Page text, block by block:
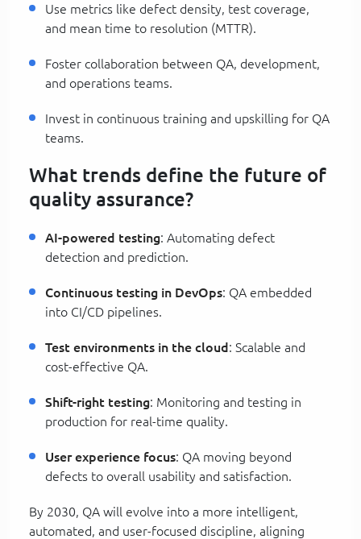
Use metrics like defect density, test coverage,
and mean time to resolution (MTTR).
Foster collaboration between QA, development,
and operations teams.
Invest in continuous training and upskilling for QA
teams.
What trends define the future of
quality assurance?
AI-powered testing: Automating defect
detection and prediction.
Continuous testing in DevOps: QA embedded
into CI/CD pipelines.
Test environments in the cloud: Scalable and
cost-effective QA.
Shift-right testing: Monitoring and testing in
production for real-time quality.
User experience focus: QA moving beyond
defects to overall usability and satisfaction.
By 2030, QA will evolve into a more intelligent,
automated, and user-focused discipline, aligning